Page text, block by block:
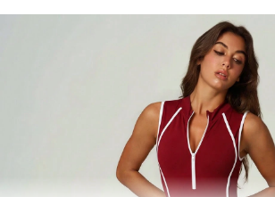
40K Followers
40K Followers